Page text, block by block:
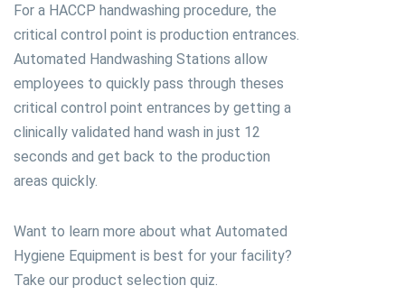
For a HACCP handwashing procedure, the
critical control point is production entrances.
Automated Handwashing Stations allow
employees to quickly pass through theses
critical control point entrances by getting a
clinically validated hand wash in just 12
seconds and get back to the production
areas quickly.
Want to learn more about what Automated
Hygiene Equipment is best for your facility?
Take our product selection quiz.